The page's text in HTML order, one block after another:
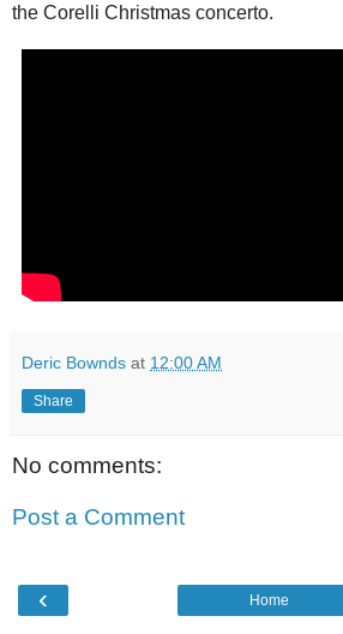
the Corelli Christmas concerto.
Deric Bownds at 12:00 AM
Share
No comments:
Post a Comment
‹ Home